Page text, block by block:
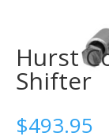
Hurst
Shifter
$493.95